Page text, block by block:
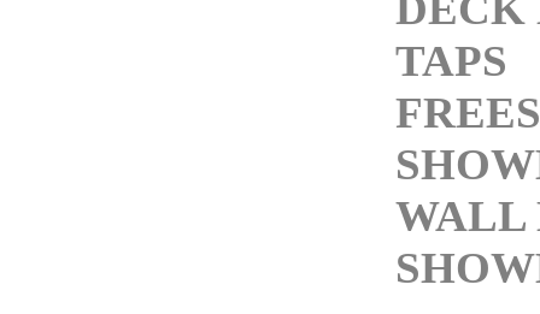
TAPS
WALL